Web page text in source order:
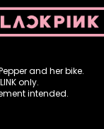
and her bike.
only.
intended.